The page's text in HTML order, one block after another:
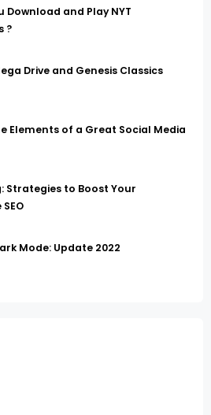
Download and Play NYT
?
Drive and Genesis Classics
Elements of a Great Social Media
Strategies to Boost Your
Mode: Update 2022